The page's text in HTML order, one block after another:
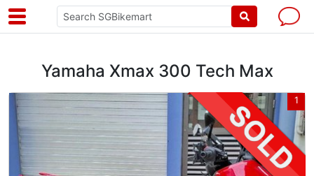
Yamaha Xmax 300 Tech Max
1